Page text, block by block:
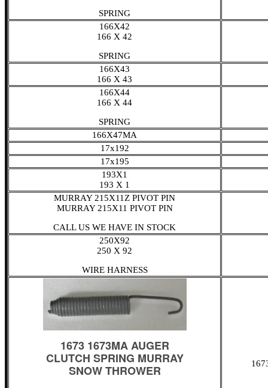
SPRING
166X42
166 X 42
SPRING
166X43
166 X 43
166X44
166 X 44
SPRING
166X47MA
17x192
17x195
193X1
193 X 1
MURRAY 215X11Z PIVOT PIN
MURRAY 215X11 PIVOT PIN
CALL US WE HAVE IN STOCK
250X92
250 X 92
WIRE HARNESS